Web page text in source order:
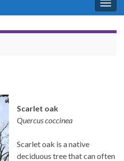
Scarlet oak
Quercus coccinea
Scarlet oak is a native
deciduous tree that can often